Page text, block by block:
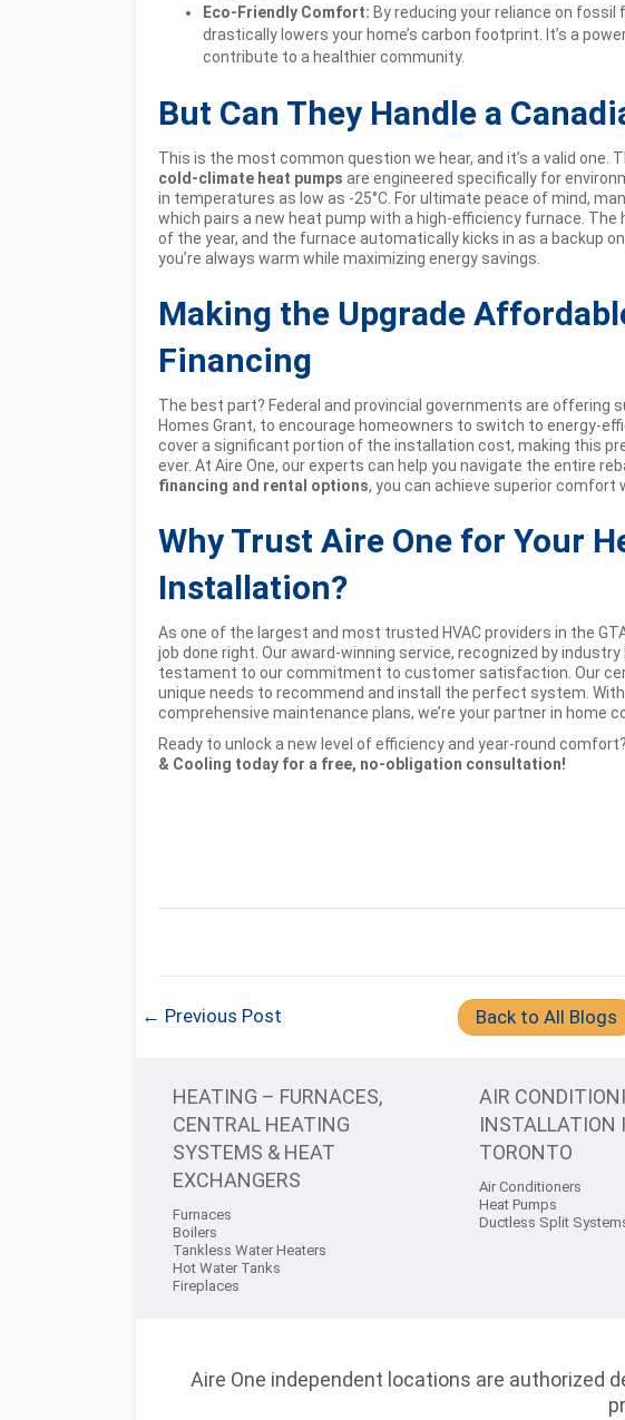
Eco-Friendly Comfort: By reducing your reliance on
drastically lowers your home’s carbon footprint. It’s a
contribute to a healthier community.
But Can They Handle a
This is the most common question we hear, and it’s a valid one.
cold-climate heat pumps are engineered specifically for
in temperatures as low as -25°C. For ultimate peace of mind,
which pairs a new heat pump with a high-efficiency furnace.
of the year, and the furnace automatically kicks in as a backup
you’re always warm while maximizing energy savings.
Making the Upgrade
Financing
The best part? Federal and provincial governments are offering
Homes Grant, to encourage homeowners to switch to energy-
cover a significant portion of the installation cost, making this
ever. At Aire One, our experts can help you navigate the entire
financing and rental options, you can achieve superior comfort
Why Trust Aire One for Your
Installation?
As one of the largest and most trusted HVAC providers in the
job done right. Our award-winning service, recognized by industry
testament to our commitment to customer satisfaction. Our
unique needs to recommend and install the perfect system.
comprehensive maintenance plans, we’re your partner in home
Ready to unlock a new level of efficiency and year-round comfort?
& Cooling today for a free, no-obligation consultation!
← Previous Post Back to All Blogs
HEATING – FURNACES,
CENTRAL HEATING
SYSTEMS & HEAT
EXCHANGERS
Furnaces
Boilers
Tankless Water Heaters
Hot Water Tanks
Fireplaces
AIR
INSTALLATION
TORONTO
Air Conditioners
Heat Pumps
Ductless Split
Aire One independent locations are authorized